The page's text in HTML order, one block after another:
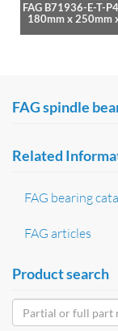
FAG B71936-E-T-
180mm x 250mm
FAG spindle
Related
FAG bearing
FAG articles
Product search